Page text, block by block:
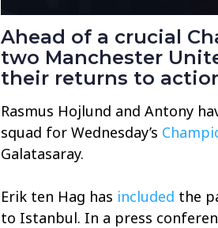
Ahead of a crucial
two Manchester
their returns to
Rasmus Hojlund and Antony
squad for Wednesday’s
Galatasaray.
Erik ten Hag has included the
to Istanbul. In a press